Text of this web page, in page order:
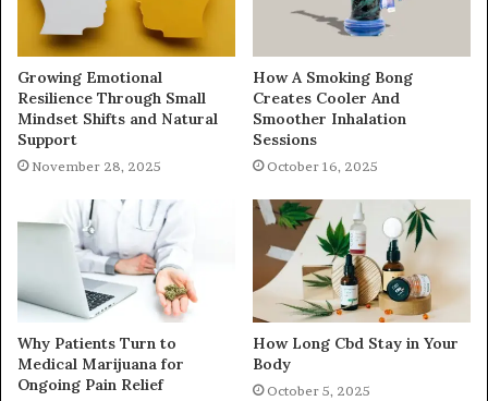
Growing Emotional
Resilience Through Small
Mindset Shifts and Natural
Support
November 28, 2025
How A Smoking Bong
Creates Cooler And
Smoother Inhalation
Sessions
October 16, 2025
Why Patients Turn to
Medical Marijuana for
Ongoing Pain Relief
How Long Cbd Stay in Your
Body
October 5, 2025